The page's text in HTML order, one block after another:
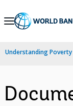
Skip
Navigation
Understanding Poverty